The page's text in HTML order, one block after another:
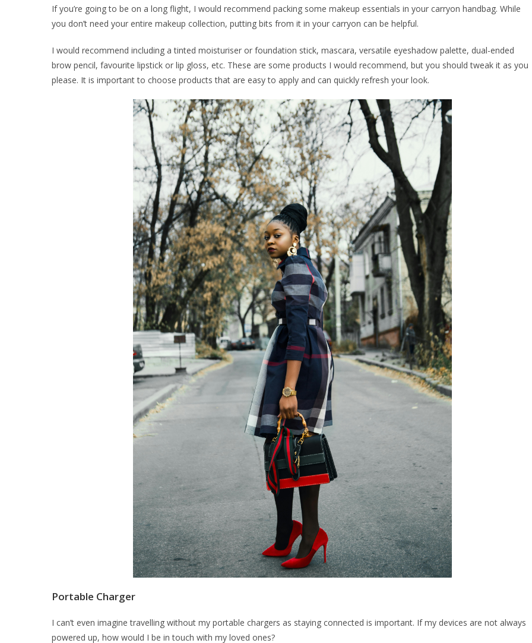
If you’re going to be on a long flight, I would recommend packing some makeup essentials in your carryon handbag. While
you don’t need your entire makeup collection, putting bits from it in your carryon can be helpful.
I would recommend including a tinted moisturiser or foundation stick, mascara, versatile eyeshadow palette, dual-ended
brow pencil, favourite lipstick or lip gloss, etc. These are some products I would recommend, but you should tweak it as you
please. It is important to choose products that are easy to apply and can quickly refresh your look.
Portable Charger
I can’t even imagine travelling without my portable chargers as staying connected is important. If my devices are not always
powered up, how would I be in touch with my loved ones?